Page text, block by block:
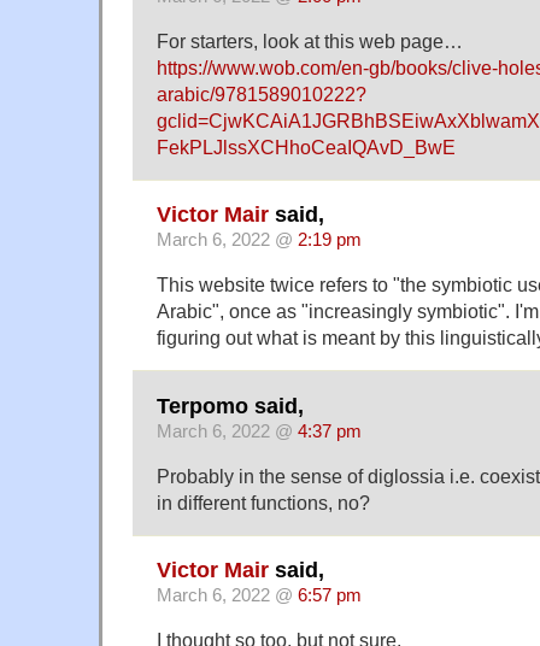
For starters, look at this web page…
https://www.wob.com/en-gb/books/clive-
arabic/9781589010222?
FekPLJlssXCHhoCeaIQAvD_BwE
Victor Mair said,
March 6, 2022 @ 2:19 pm
This website twice refers to "the symbiotic
Arabic", once as "increasingly symbiotic".
figuring out what is meant by this
Terpomo said,
March 6, 2022 @ 4:37 pm
Probably in the sense of diglossia i.e.
in different functions, no?
Victor Mair said,
March 6, 2022 @ 6:57 pm
I thought so too, but not sure.